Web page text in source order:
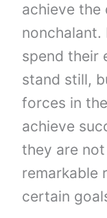
achieve the
spend their
stand still,
forces in
achieve
they are
remarkable
certain